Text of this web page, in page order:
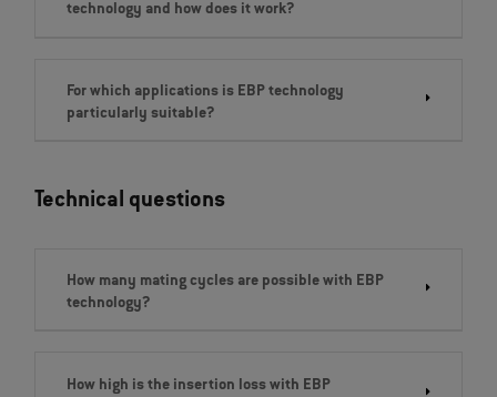
technology and how does it work?
For which applications is EBP technology
particularly suitable?
Technical questions
How many mating cycles are possible with EBP
technology?
How high is the insertion loss with EBP